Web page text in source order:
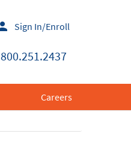
Sign In/Enroll
800.251.2437
Careers